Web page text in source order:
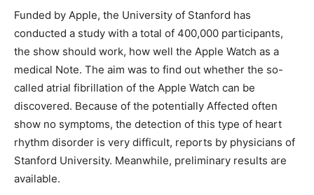
Funded by Apple, the University of Stanford has
conducted a study with a total of 400,000 participants,
the show should work, how well the Apple Watch as a
medical Note. The aim was to find out whether the so-
called atrial fibrillation of the Apple Watch can be
discovered. Because of the potentially Affected often
show no symptoms, the detection of this type of heart
rhythm disorder is very difficult, reports by physicians of
Stanford University. Meanwhile, preliminary results are
available.